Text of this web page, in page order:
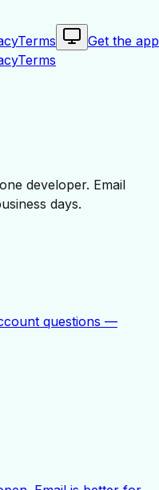
Terms
Get the app
Terms
developer. Email
days.
questions —